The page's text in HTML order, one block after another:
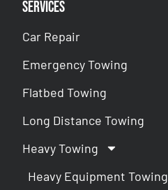
Services
Car Repair
Emergency Towing
Flatbed Towing
Long Distance Towing
Heavy Towing
Heavy Equipment Towing